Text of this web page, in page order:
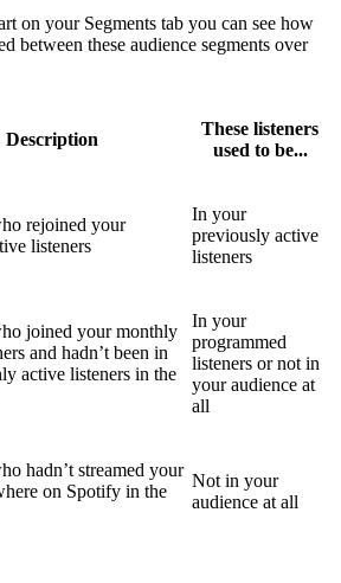
on your Segments tab you can see how
between these audience segments over
Description
These listeners
used to be...
rejoined your
listeners
In your
previously active
listeners
joined your monthly
and hadn’t been in
active listeners in the
In your
programmed
listeners or not in
your audience at
all
hadn’t streamed your
on Spotify in the
Not in your
audience at all